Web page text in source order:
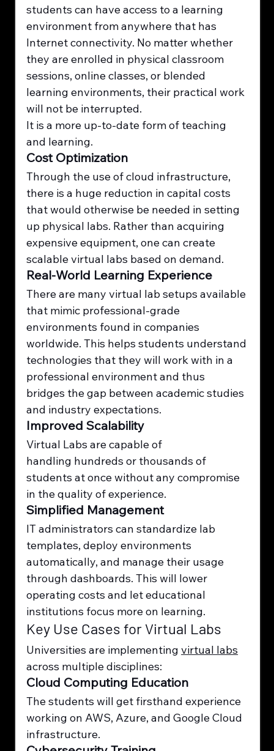
students can have access to a learning
environment from anywhere that has
Internet connectivity. No matter whether
they are enrolled in physical classroom
sessions, online classes, or blended
learning environments, their practical work
will not be interrupted.
It is a more up-to-date form of teaching
and learning.
Cost Optimization
Through the use of cloud infrastructure,
there is a huge reduction in capital costs
that would otherwise be needed in setting
up physical labs. Rather than acquiring
expensive equipment, one can create
scalable virtual labs based on demand.
Real-World Learning Experience
There are many virtual lab setups available
that mimic professional-grade
environments found in companies
worldwide. This helps students understand
technologies that they will work with in a
professional environment and thus
bridges the gap between academic studies
and industry expectations.
Improved Scalability
Virtual Labs are capable of
handling hundreds or thousands of
students at once without any compromise
in the quality of experience.
Simplified Management
IT administrators can standardize lab
templates, deploy environments
automatically, and manage their usage
through dashboards. This will lower
operating costs and let educational
institutions focus more on learning.
Key Use Cases for Virtual Labs
Universities are implementing virtual labs
across multiple disciplines:
Cloud Computing Education
The students will get firsthand experience
working on AWS, Azure, and Google Cloud
infrastructure.